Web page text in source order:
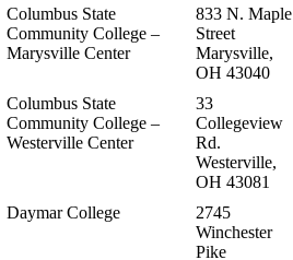
Columbus State
Community College –
Marysville Center
833 N. Maple
Street
Marysville,
OH 43040
Columbus State
Community College –
Westerville Center
33
Collegeview
Rd.
Westerville,
OH 43081
Daymar College
2745
Winchester
Pike